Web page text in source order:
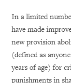
In a limited
have made
new provision
(defined as
years of age) for
punishments in